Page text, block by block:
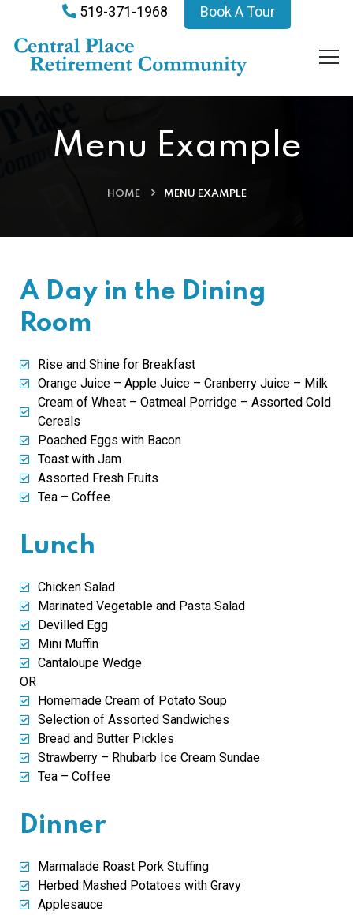
519-371-1968 Book A Tour
Menu Example
HOME MENU EXAMPLE
A Day in the Dining
Room
Rise and Shine for Breakfast
Orange Juice – Apple Juice – Cranberry Juice – Milk
Cream of Wheat – Oatmeal Porridge – Assorted Cold
Cereals
Poached Eggs with Bacon
Toast with Jam
Assorted Fresh Fruits
Tea – Coffee
Lunch
Chicken Salad
Marinated Vegetable and Pasta Salad
Devilled Egg
Mini Muffin
Cantaloupe Wedge
OR
Homemade Cream of Potato Soup
Selection of Assorted Sandwiches
Bread and Butter Pickles
Strawberry – Rhubarb Ice Cream Sundae
Tea – Coffee
Dinner
Marmalade Roast Pork Stuffing
Herbed Mashed Potatoes with Gravy
Applesauce